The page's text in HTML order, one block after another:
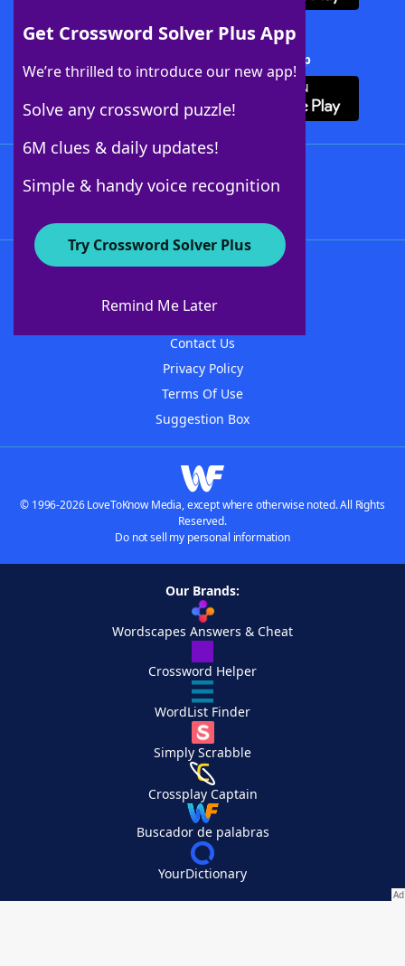
Get Crossword Solver Plus App
We’re thrilled to introduce our new app!
Solve any crossword puzzle!
6M clues & daily updates!
Simple & handy voice recognition
Try Crossword Solver Plus
Remind Me Later
Download Crossword Solver + App
About WordFinder
Contact Us
Privacy Policy
Terms Of Use
Suggestion Box
© 1996-2026 LoveToKnow Media, except where otherwise noted. All Rights
Reserved.
Do not sell my personal information
Our Brands:
Wordscapes Answers & Cheat
Crossword Helper
WordList Finder
Simply Scrabble
Crossplay Captain
Buscador de palabras
YourDictionary